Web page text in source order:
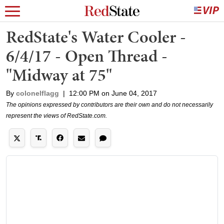
RedState's Water Cooler -
6/4/17 - Open Thread -
"Midway at 75"
By colonelflagg | 12:00 PM on June 04, 2017
The opinions expressed by contributors are their own and do not necessarily
represent the views of RedState.com.